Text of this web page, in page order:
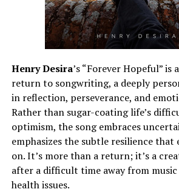
Henry Desira’s “Forever Hopeful” is
return to songwriting, a deeply
in reflection, perseverance, and
Rather than sugar-coating life’s
optimism, the song embraces
emphasizes the subtle resilience that
on. It’s more than a return; it’s a
after a difficult time away from
health issues.